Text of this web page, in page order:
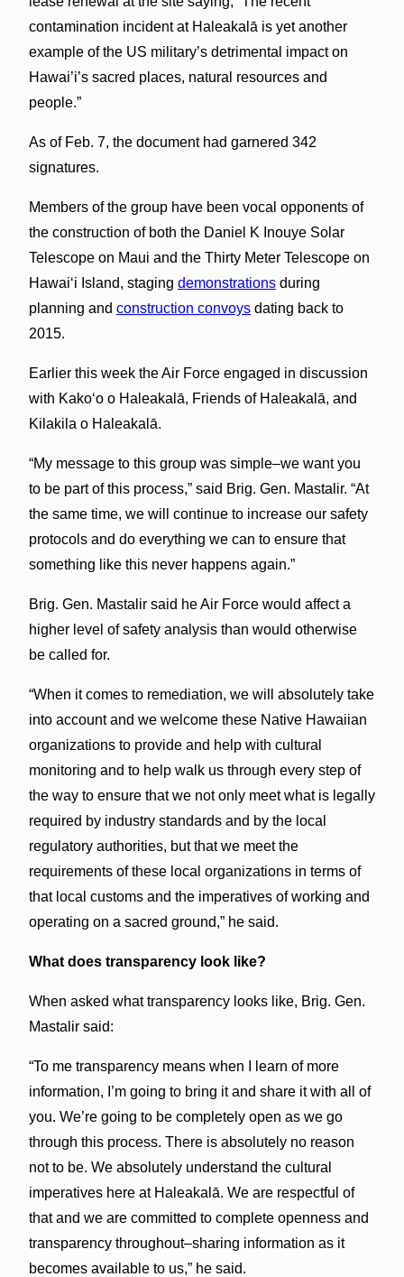
contamination incident at Haleakalā is yet another
example of the US military’s detrimental impact on
Hawai’i’s sacred places, natural resources and
people.”
As of Feb. 7, the document had garnered 342
signatures.
Members of the group have been vocal opponents of
the construction of both the Daniel K Inouye Solar
Telescope on Maui and the Thirty Meter Telescope on
Hawaiʻi Island, staging demonstrationsduring
planning and construction convoysdating back to
2015.
Earlier this week the Air Force engaged in discussion
with Kakoʻo o Haleakalā, Friends of Haleakalā, and
Kilakila o Haleakalā.
“My message to this group was simple–we want you
to be part of this process,” said Brig. Gen. Mastalir. “At
the same time, we will continue to increase our safety
protocols and do everything we can to ensure that
something like this never happens again.”
Brig. Gen. Mastalir said he Air Force would affect a
higher level of safety analysis than would otherwise
be called for.
“When it comes to remediation, we will absolutely take
into account and we welcome these Native Hawaiian
organizations to provide and help with cultural
monitoring and to help walk us through every step of
the way to ensure that we not only meet what is legally
required by industry standards and by the local
regulatory authorities, but that we meet the
requirements of these local organizations in terms of
that local customs and the imperatives of working and
operating on a sacred ground,” he said.
What does transparency look like?
When asked what transparency looks like, Brig. Gen.
Mastalir said:
“To me transparency means when I learn of more
information, I’m going to bring it and share it with all of
you. We’re going to be completely open as we go
through this process. There is absolutely no reason
not to be. We absolutely understand the cultural
imperatives here at Haleakalā. We are respectful of
that and we are committed to complete openness and
transparency throughout–sharing information as it
becomes available to us,” he said.